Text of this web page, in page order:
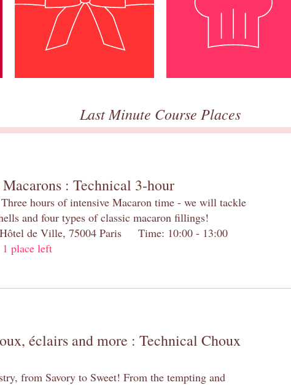
Last Minute Course Places
: Technical 3-hour
hours of intensive Macaron time - we will tackle
and four types of classic macaron fillings!
de Ville, 75004 Paris Time: 10:00 - 13:00
1 place left
éclairs and more : Technical Choux
from Savory to Sweet! From the tempting and